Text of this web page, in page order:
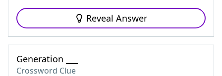
Reveal Answer
Generation ___
Crossword Clue